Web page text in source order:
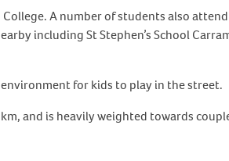
A number of students also
including St Stephen’s School
for kids to play in the street.
and is heavily weighted towards